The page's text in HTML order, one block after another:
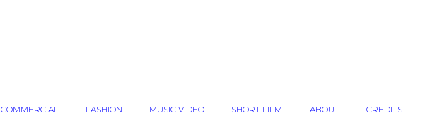
COMMERCIAL FASHION MUSIC VIDEO SHORT FILM ABOUT CREDITS